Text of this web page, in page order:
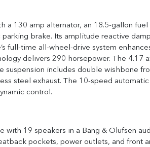
a 130 amp alternator, an 18.5-gallon
brake. Its amplitude reactive
full-time all-wheel-drive system
delivers 290 horsepower. The 4.17
suspension includes double wishbone
steel exhaust. The 10-speed
control.
with 19 speakers in a Bang & Olufsen
pockets, power outlets, and front